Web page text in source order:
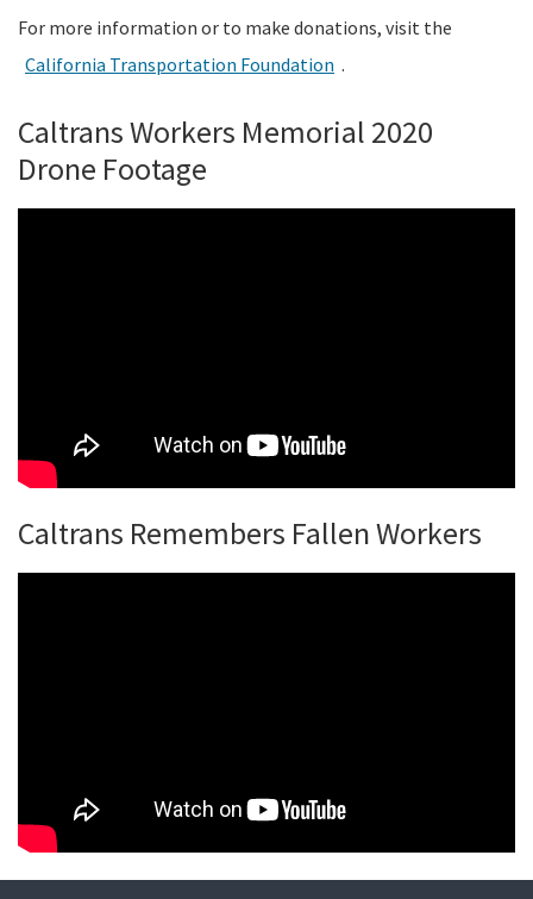
For more information or to make donations, visit the
California Transportation Foundation .
Caltrans Workers Memorial 2020
Drone Footage
Caltrans Remembers Fallen Workers